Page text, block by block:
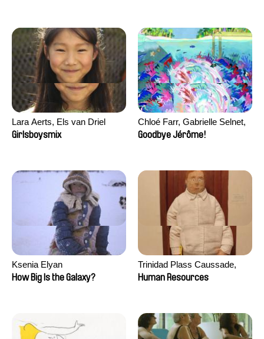
Lara Aerts, Els van Driel
Girlsboysmix
Chloé Farr, Gabrielle Selnet,
Adam Sillard
Goodbye Jérôme!
Ksenia Elyan
How Big Is the Galaxy?
Trinidad Plass Caussade,
Titouan Tillier, Isaac Wenzek
Human Resources